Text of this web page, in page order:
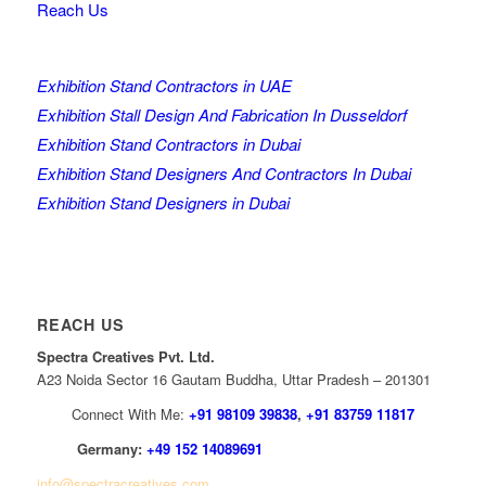
Reach Us
Exhibition Stand Contractors in UAE
Exhibition Stall Design And Fabrication In Dusseldorf
Exhibition Stand Contractors in Dubai
Exhibition Stand Designers And Contractors In Dubai
Exhibition Stand Designers in Dubai
REACH US
Spectra Creatives Pvt. Ltd.
A23 Noida Sector 16 Gautam Buddha, Uttar Pradesh – 201301
Connect With Me: +91 98109 39838, +91 83759 11817
Germany: +49 152 14089691